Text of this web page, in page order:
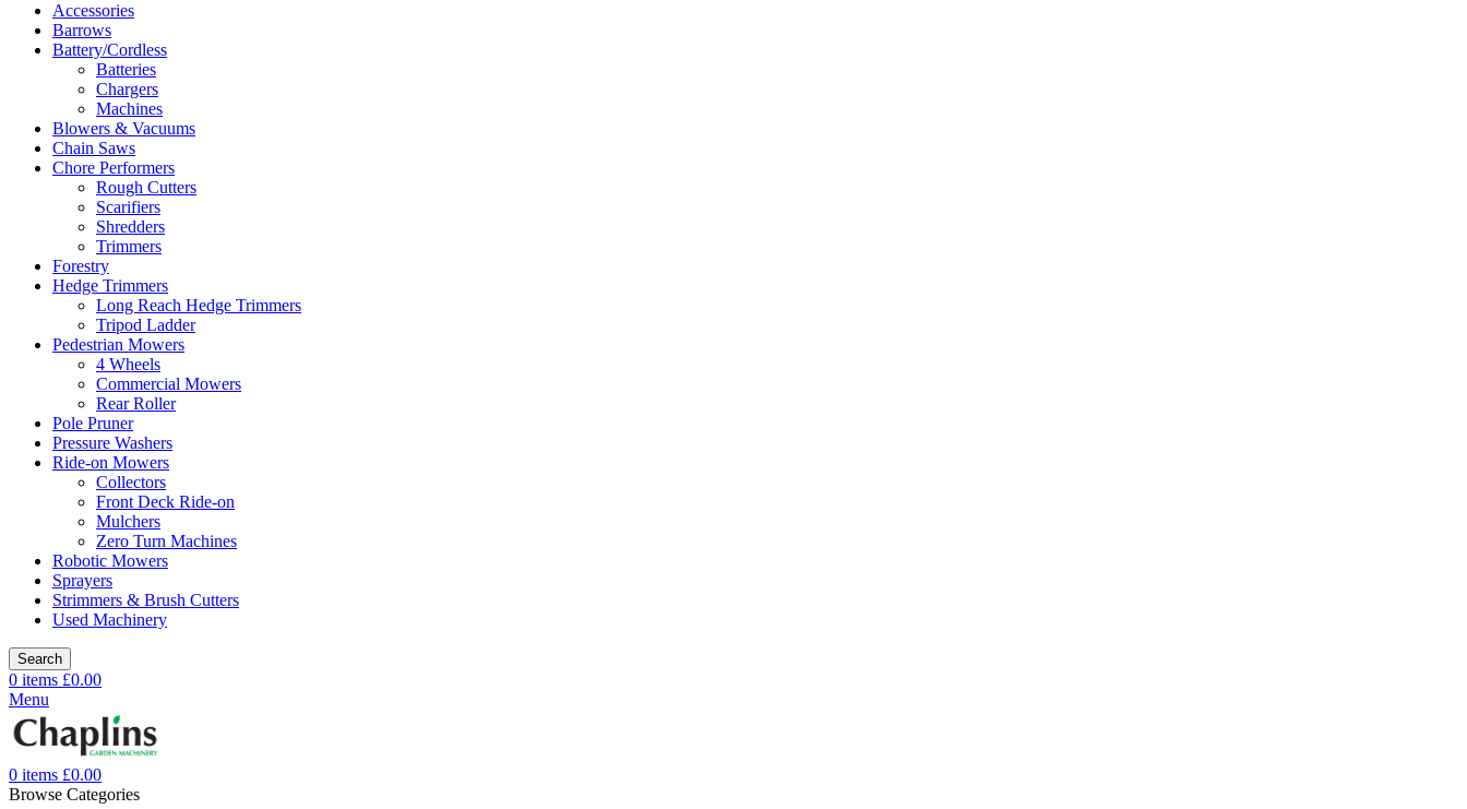
Accessories
Barrows
Battery/Cordless
Batteries
Chargers
Machines
Blowers & Vacuums
Chain Saws
Chore Performers
Rough Cutters
Scarifiers
Shredders
Trimmers
Forestry
Hedge Trimmers
Long Reach Hedge Trimmers
Tripod Ladder
Pedestrian Mowers
4 Wheels
Commercial Mowers
Rear Roller
Pole Pruner
Pressure Washers
Ride-on Mowers
Collectors
Front Deck Ride-on
Mulchers
Zero Turn Machines
Robotic Mowers
Sprayers
Strimmers & Brush Cutters
Used Machinery
Search
0 items £0.00
Menu
0 items £0.00
Browse Categories